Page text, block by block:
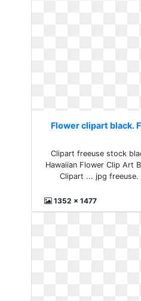
Flower clipart black.
Clipart freeuse stock
Hawaiian Flower Clip Art
Clipart ... jpg
1352 x 1477